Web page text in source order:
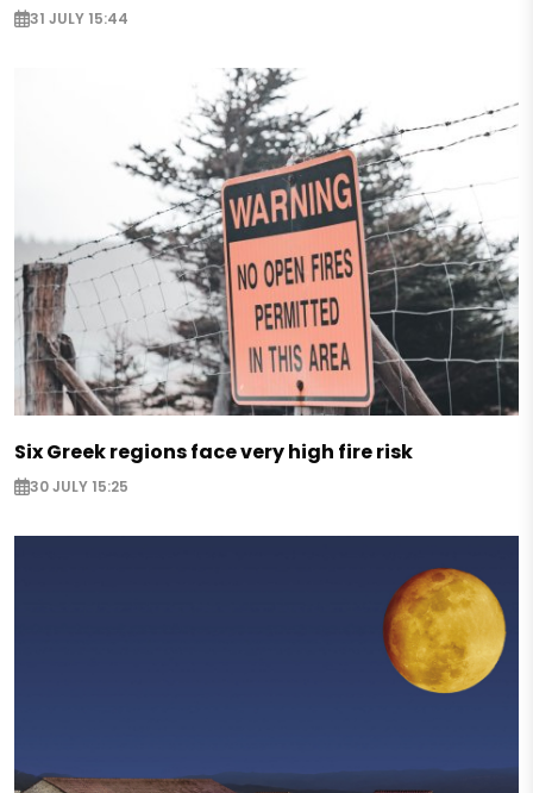
31 JULY 15:44
Six Greek regions face very high fire risk
30 JULY 15:25